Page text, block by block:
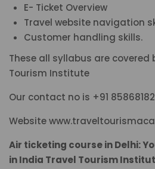
E- Ticket Overview
Travel website navigation
Customer handling skills.
These all syllabus are covered
Tourism Institute
Our contact no is +91
Website
Air ticketing course in Delhi:
in India Travel Tourism